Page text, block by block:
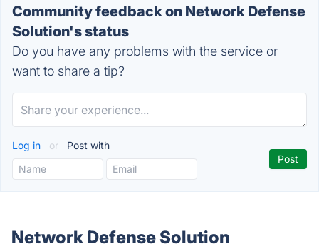
Community feedback on Network Defense
Solution's status
Do you have any problems with the service or
want to share a tip?
Log in or Post with
Network Defense Solution